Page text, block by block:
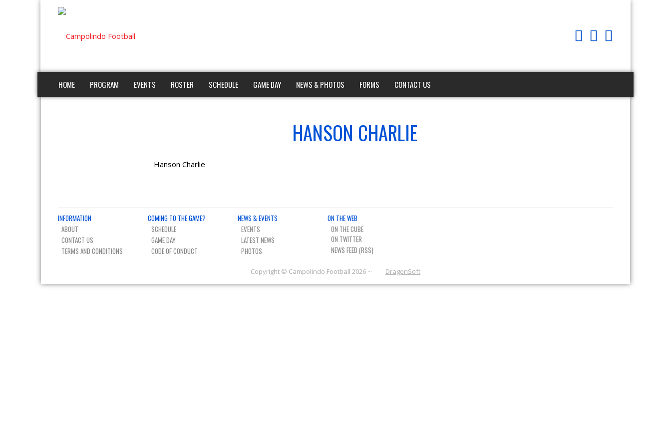
HOME PROGRAM EVENTS ROSTER SCHEDULE GAME DAY NEWS & PHOTOS FORMS CONTACT US
HANSON CHARLIE
Hanson Charlie
INFORMATION
ABOUT
CONTACT US
TERMS AND CONDITIONS
COMING TO THE GAME?
SCHEDULE
GAME DAY
CODE OF CONDUCT
NEWS & EVENTS
EVENTS
LATEST NEWS
PHOTOS
ON THE WEB
ON THE CUBE
NEWS FEED (RSS)
Copyright © Campolindo Football 2026 ··· DragonSoft